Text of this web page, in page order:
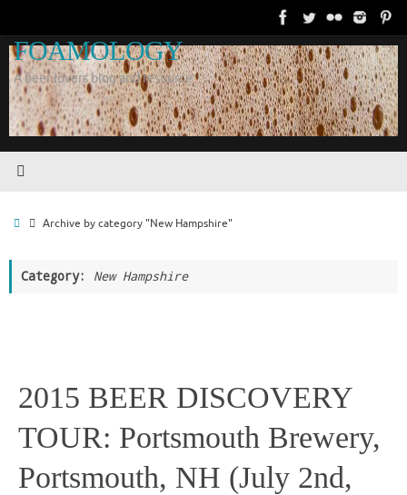
content
FOAMOLOGY
A beer lovers blog and resource.
HomeArchive by category "New Hampshire"
Category: New Hampshire
2015 BEER DISCOVERY
TOUR: Portsmouth Brewery,
Portsmouth, NH (July 2nd,